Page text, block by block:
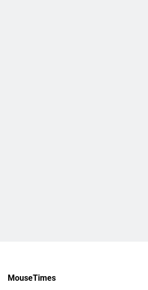
MouseTimes